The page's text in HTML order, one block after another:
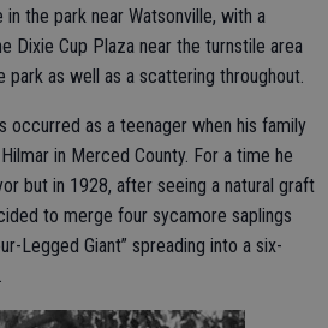
the park near Watsonville, with a
Dixie Cup Plaza near the turnstile area
as well as a scattering throughout.
occurred as a teenager when his family
in Merced County. For a time he
but in 1928, after seeing a natural graft
to merge four sycamore saplings
Legged Giant” spreading into a six-